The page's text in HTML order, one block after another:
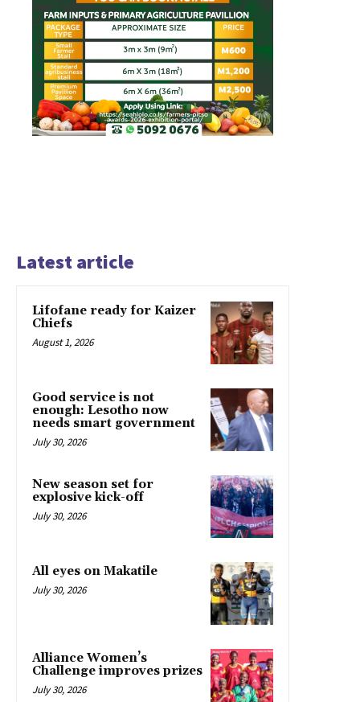
Latest article
Lifofane ready for Kaizer
Chiefs
August 1, 2026
Good service is not
enough: Lesotho now
needs smart government
July 30, 2026
New season set for
explosive kick-off
July 30, 2026
All eyes on Makatile
July 30, 2026
Alliance Women’s
Challenge improves prizes
July 30, 2026